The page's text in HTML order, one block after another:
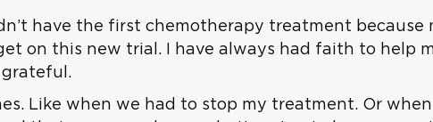
have the first chemotherapy treatment because
on this new trial. I have always had faith to help
grateful.
Like when we had to stop my treatment. Or